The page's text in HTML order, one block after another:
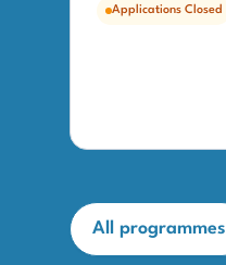
Applications Closed
All programmes